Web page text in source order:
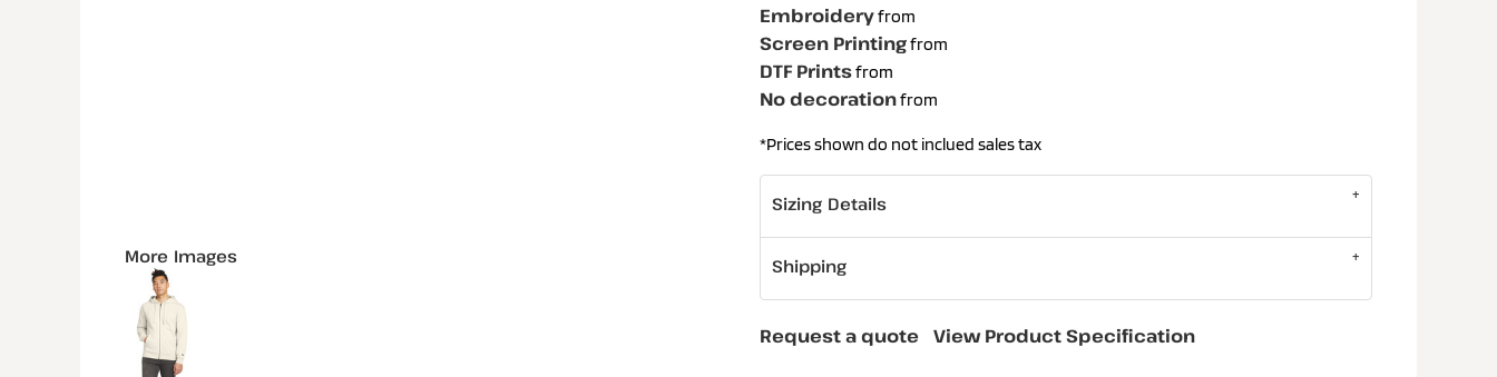
More Images
Embroideryfrom
Screen Printingfrom
DTF Printsfrom
No decorationfrom
*Prices shown do not inclued sales tax
Sizing Details
Shipping
Request a quote View Product Specification